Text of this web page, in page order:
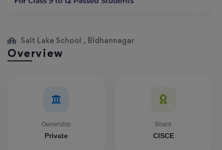
Salt Lake School , Bidhannagar
Overview
Ownership
Private
Board
CISCE